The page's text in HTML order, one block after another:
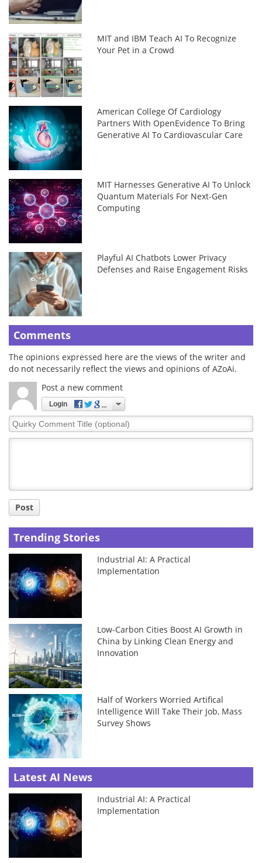
MIT and IBM Teach AI To Recognize
Your Pet in a Crowd
American College Of Cardiology
Partners With OpenEvidence To Bring
Generative AI To Cardiovascular Care
MIT Harnesses Generative AI To Unlock
Quantum Materials For Next-Gen
Computing
Playful AI Chatbots Lower Privacy
Defenses and Raise Engagement Risks
Comments
The opinions expressed here are the views of the writer and
do not necessarily reflect the views and opinions of AZoAi.
Post a new comment
Login
Quirky
Comment
Post
Trending Stories
Industrial AI: A Practical
Implementation
Low-Carbon Cities Boost AI Growth in
China by Linking Clean Energy and
Innovation
Half of Workers Worried Artifical
Intelligence Will Take Their Job, Mass
Survey Shows
Latest AI News
Industrial AI: A Practical
Implementation